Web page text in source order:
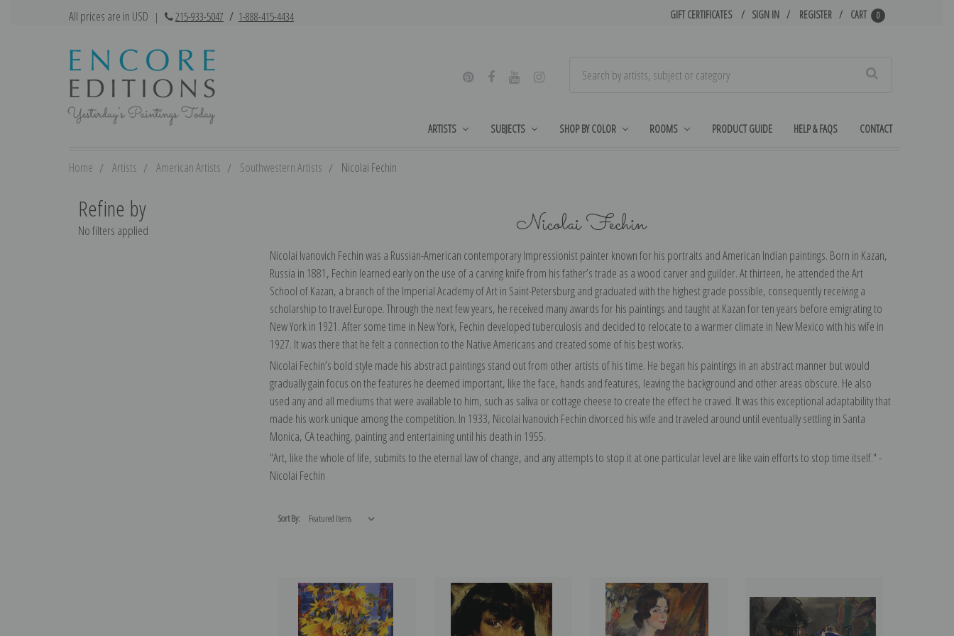
All prices are in USD | 215-933-5047 / 1-888-415-4434 GIFT CERTIFICATES SIGN IN REGISTER CART 0
ARTISTS SUBJECTS SHOP BY COLOR ROOMS PRODUCT GUIDE HELP & FAQS CONTACT
Home Artists American Artists Southwestern Artists Nicolai Fechin
Refine by
No filters applied Nicolai Fechin
Nicolai Ivanovich Fechin was a Russian-American contemporary Impressionist painter known for his portraits and American Indian paintings. Born in Kazan,
Russia in 1881, Fechin learned early on the use of a carving knife from his father’s trade as a wood carver and guilder. At thirteen, he attended the Art
School of Kazan, a branch of the Imperial Academy of Art in Saint-Petersburg and graduated with the highest grade possible, consequently receiving a
scholarship to travel Europe. Through the next few years, he received many awards for his paintings and taught at Kazan for ten years before emigrating to
New York in 1921. After some time in New York, Fechin developed tuberculosis and decided to relocate to a warmer climate in New Mexico with his wife in
1927. It was there that he felt a connection to the Native Americans and created some of his best works.
Nicolai Fechin’s bold style made his abstract paintings stand out from other artists of his time. He began his paintings in an abstract manner but would
gradually gain focus on the features he deemed important, like the face, hands and features, leaving the background and other areas obscure. He also
used any and all mediums that were available to him, such as saliva or cottage cheese to create the effect he craved. It was this exceptional adaptability that
made his work unique among the competition. In 1933, Nicolai Ivanovich Fechin divorced his wife and traveled around until eventually settling in Santa
Monica, CA teaching, painting and entertaining until his death in 1955.
"Art, like the whole of life, submits to the eternal law of change, and any attempts to stop it at one particular level are like vain efforts to stop time itself." -
Nicolai Fechin
Sort By: